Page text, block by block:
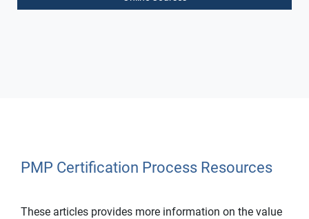
PMP Certification Process Resources
These articles provides more information on the value